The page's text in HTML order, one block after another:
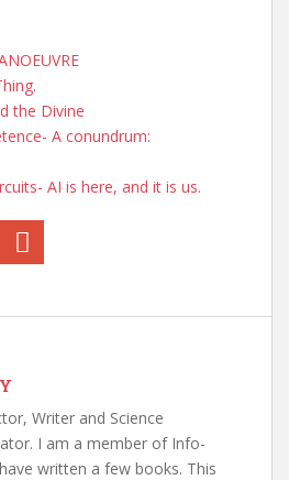
the Divine
A conundrum:
AI is here, and it is us.
Writer and Science
I am a member of Info-
written a few books. This